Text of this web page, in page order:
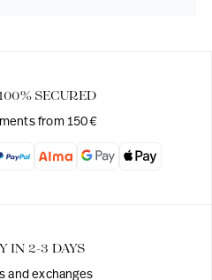
SECURED
from 150€
IN 2-3 DAYS
and exchanges